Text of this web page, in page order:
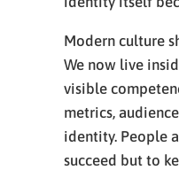
Modern culture
We now live
visible
metrics,
identity. People
succeed but to